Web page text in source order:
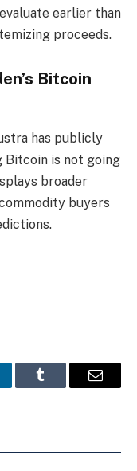
earlier than
proceeds.
Bitcoin
has publicly
Bitcoin is not going
broader
buyers
Tumblr Email